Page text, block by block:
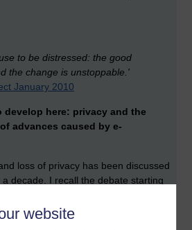
website
to be distressed: the good
the change is unstoppable.'
January 2010
develop here: privacy and the
advances caused by e-
loss of privacy has been discussed
decade. I recall the debate starting
Post. She had spent